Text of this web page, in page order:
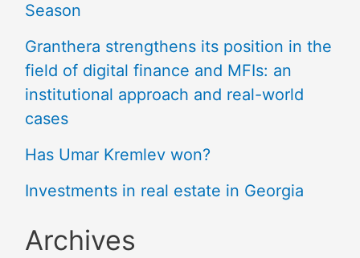
Season
Granthera strengthens its position in the
field of digital finance and MFIs: an
institutional approach and real-world
cases
Has Umar Kremlev won?
Investments in real estate in Georgia
Archives